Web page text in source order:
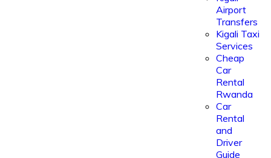
Airport
Transfers
Kigali Taxi
Services
Cheap
Car
Rental
Rwanda
Car
Rental
and
Driver
Guide